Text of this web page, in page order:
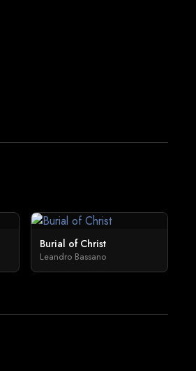
Burial of Christ
Leandro Bassano